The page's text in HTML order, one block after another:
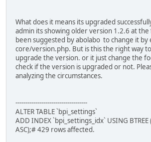
What does it means its upgraded
admin its showing older version 1.2.6 at
been suggested by abolabo to change it by
core/version.php. But is this the right way
upgrade the version. or it just change the
check if the version is upgraded or not.
analyzing the circumstances.
------------------------------------
ALTER TABLE `bpi_settings`
ADD INDEX `bpi_settings_idx` USING
ASC);# 429 rows affected.